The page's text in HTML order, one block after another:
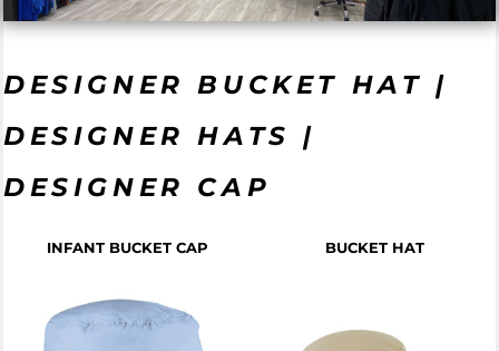
DESIGNER BUCKET HAT |
DESIGNER HATS |
DESIGNER CAP
INFANT BUCKET CAP BUCKET HAT